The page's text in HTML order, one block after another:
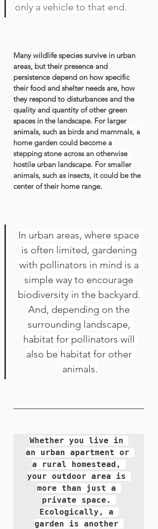
only a vehicle to that end.
Many wildlife species survive in urban
areas, but their presence and
persistence depend on how specific
their food and shelter needs are, how
they respond to disturbances and the
quality and quantity of other green
spaces in the landscape. For larger
animals, such as birds and mammals, a
home garden could become a
stepping stone across an otherwise
hostile urban landscape. For smaller
animals, such as insects, it could be the
center of their home range.
In urban areas, where space
is often limited, gardening
with pollinators in mind is a
simple way to encourage
biodiversity in the backyard.
And, depending on the
surrounding landscape,
habitat for pollinators will
also be habitat for other
animals.
Whether you live in
an urban apartment or
a rural homestead,
your outdoor area is
more than just a
private space.
Ecologically, a
garden is another